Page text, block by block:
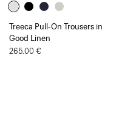
Treeca Pull-On Trousers in
Good Linen
265.00 €